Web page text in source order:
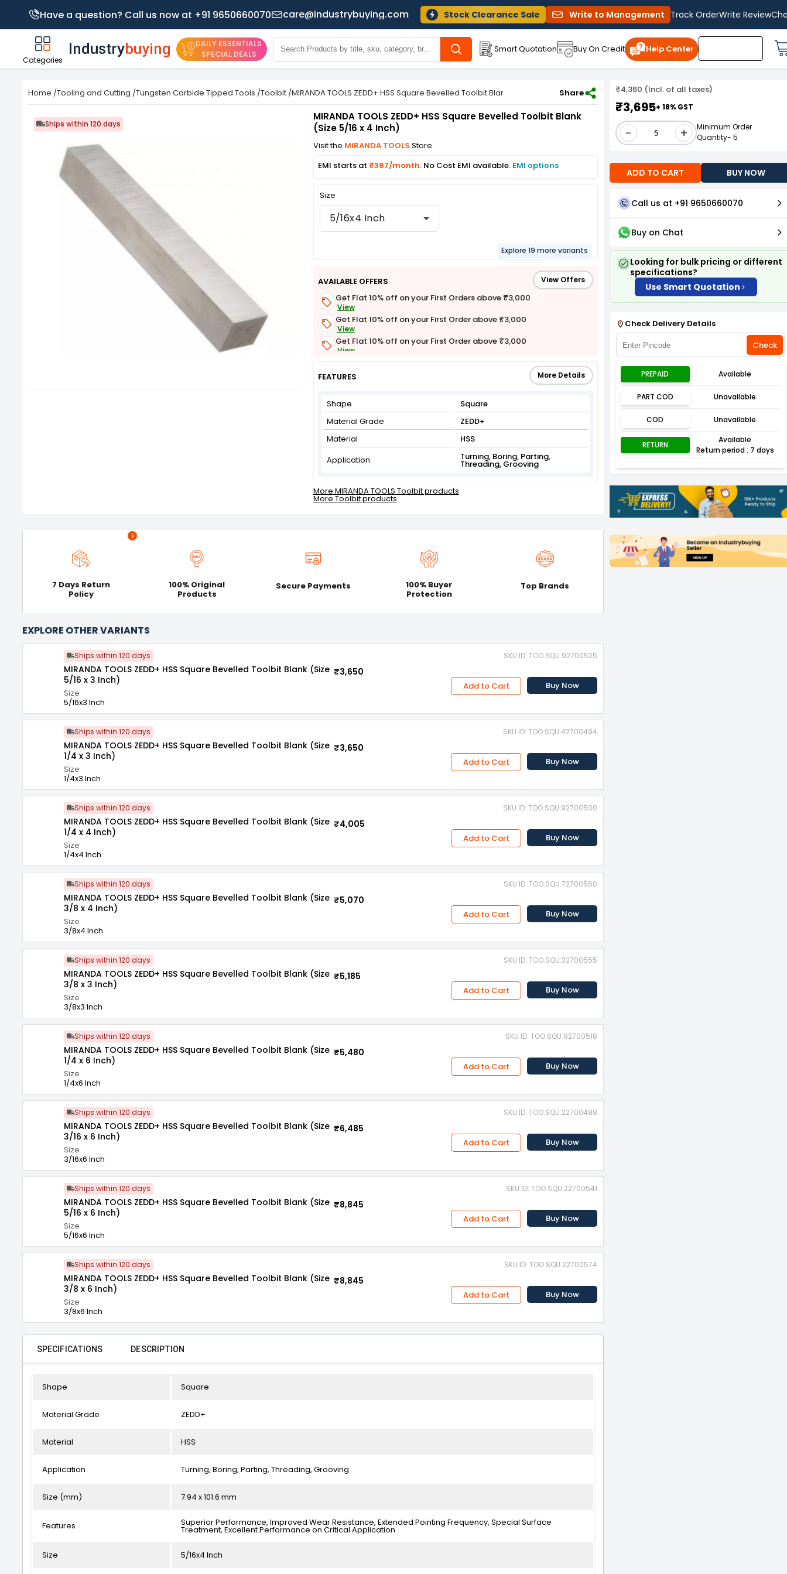
Have a question? Call us now at +91 9650660070 care@industrybuying.com Stock Clearance Sale Write to Management Track OrderWrite Review
Categories
DAILY ESSENTIALS
SPECIAL DEALS
Smart Quotation Buy On Credit Help Center
Home /Tooling and Cutting /Tungsten Carbide Tipped Tools /Toolbit /MIRANDA TOOLS ZEDD+ HSS Square Bevelled Toolbit Blank (Size 5/16 x 4 Inch)
Share
Ships within 120 days
MIRANDA TOOLS ZEDD+ HSS Square Bevelled Toolbit Blank
(Size 5/16 x 4 Inch)
Visit the MIRANDA TOOLS Store
EMI starts at ₹387/month. No Cost EMI available. EMI options
Size
5/16x4 Inch
Explore 19 more variants
AVAILABLE OFFERS View Offers
Get Flat 10% off on your First Orders above ₹3,000
View
Get Flat 10% off on your First Order above ₹3,000
View
Get Flat 10% off on your First Order above ₹3,000
View
View
FEATURES More Details
Shape
Square
Material Grade
ZEDD+
Material
HSS
Application
Turning, Boring, Parting,
Threading, Grooving
More MIRANDA TOOLS Toolbit products
More Toolbit products
i
7 Days Return
Policy
100% Original
Products
Secure Payments
100% Buyer
Protection
Top Brands
EXPLORE OTHER VARIANTS
Ships within 120 days SKU ID: TOO.SQU.92700525
MIRANDA TOOLS ZEDD+ HSS Square Bevelled Toolbit Blank (Size
5/16 x 3 Inch)
Size
5/16x3 Inch
₹3,650
Add to Cart Buy Now
Ships within 120 days SKU ID: TOO.SQU.42700494
MIRANDA TOOLS ZEDD+ HSS Square Bevelled Toolbit Blank (Size
1/4 x 3 Inch)
Size
1/4x3 Inch
₹3,650
Add to Cart Buy Now
Ships within 120 days SKU ID: TOO.SQU.92700500
MIRANDA TOOLS ZEDD+ HSS Square Bevelled Toolbit Blank (Size
1/4 x 4 Inch)
Size
1/4x4 Inch
₹4,005
Add to Cart Buy Now
Ships within 120 days SKU ID: TOO.SQU.72700560
MIRANDA TOOLS ZEDD+ HSS Square Bevelled Toolbit Blank (Size
3/8 x 4 Inch)
Size
3/8x4 Inch
₹5,070
Add to Cart Buy Now
Ships within 120 days SKU ID: TOO.SQU.32700555
MIRANDA TOOLS ZEDD+ HSS Square Bevelled Toolbit Blank (Size
3/8 x 3 Inch)
Size
3/8x3 Inch
₹5,185
Add to Cart Buy Now
Ships within 120 days SKU ID: TOO.SQU.92700518
MIRANDA TOOLS ZEDD+ HSS Square Bevelled Toolbit Blank (Size
1/4 x 6 Inch)
Size
1/4x6 Inch
₹5,480
Add to Cart Buy Now
Ships within 120 days SKU ID: TOO.SQU.22700488
MIRANDA TOOLS ZEDD+ HSS Square Bevelled Toolbit Blank (Size
3/16 x 6 Inch)
Size
3/16x6 Inch
₹6,485
Add to Cart Buy Now
Ships within 120 days SKU ID: TOO.SQU.22700541
MIRANDA TOOLS ZEDD+ HSS Square Bevelled Toolbit Blank (Size
5/16 x 6 Inch)
Size
5/16x6 Inch
₹8,845
Add to Cart Buy Now
Ships within 120 days SKU ID: TOO.SQU.22700574
MIRANDA TOOLS ZEDD+ HSS Square Bevelled Toolbit Blank (Size
3/8 x 6 Inch)
Size
3/8x6 Inch
₹8,845
Add to Cart Buy Now
SPECIFICATIONS DESCRIPTION
Shape Square
Material Grade ZEDD+
Material HSS
Application Turning, Boring, Parting, Threading, Grooving
Size (mm) 7.94 x 101.6 mm
Features Superior Performance, Improved Wear Resistance, Extended Pointing Frequency, Special Surface
Treatment, Excellent Performance on Critical Application
Size 5/16x4 Inch
₹4,360 (Incl. of all taxes)
₹3,695+ 18% GST
- +
Minimum Order
Quantity- 5
ADD TO CART BUY NOW
Call us at +91 9650660070
Buy on Chat
Looking for bulk pricing or different
specifications?
Use Smart Quotation
Check Delivery Details
Check
PREPAID Available
PART COD Unavailable
COD Unavailable
RETURN
Available
Return period : 7 days